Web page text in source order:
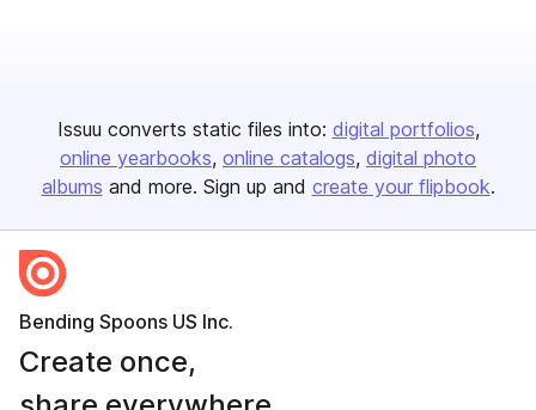
Issuu converts static files into: digital portfolios
online yearbooks online catalogs digital photo
albums and more. Sign up and create your flipbook.
Bending Spoons US Inc.
Create once,